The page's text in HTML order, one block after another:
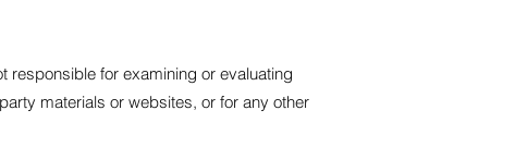
responsible for examining or evaluating
materials or websites, or for any other